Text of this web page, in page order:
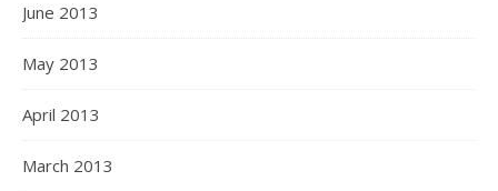
June 2013
May 2013
April 2013
March 2013